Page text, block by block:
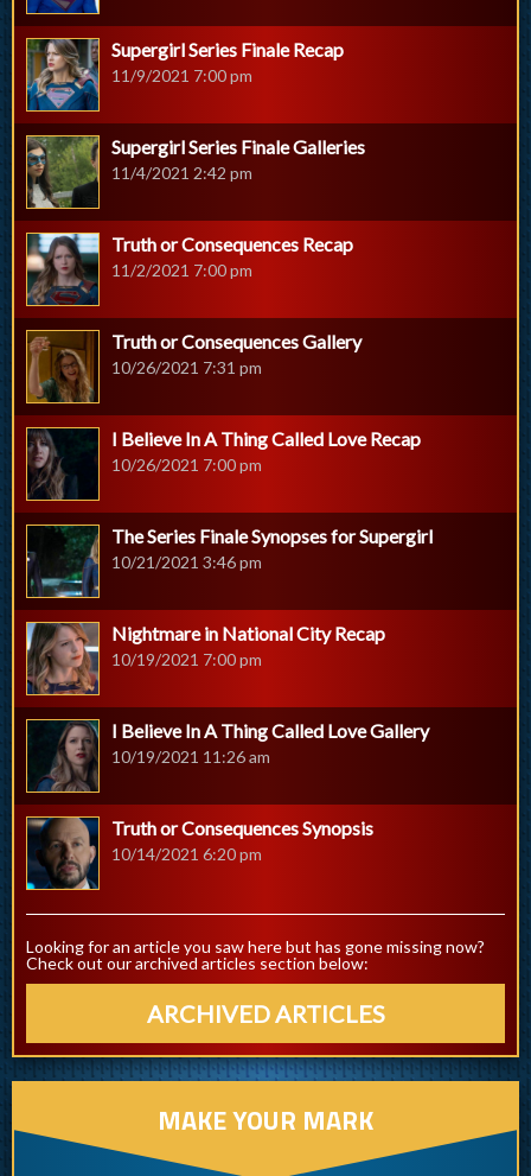
Supergirl Series Finale Recap
11/9/2021 7:00 pm
Supergirl Series Finale Galleries
11/4/2021 2:42 pm
Truth or Consequences Recap
11/2/2021 7:00 pm
Truth or Consequences Gallery
10/26/2021 7:31 pm
I Believe In A Thing Called Love Recap
10/26/2021 7:00 pm
The Series Finale Synopses for Supergirl
10/21/2021 3:46 pm
Nightmare in National City Recap
10/19/2021 7:00 pm
I Believe In A Thing Called Love Gallery
10/19/2021 11:26 am
Truth or Consequences Synopsis
10/14/2021 6:20 pm
Looking for an article you saw here but has gone missing now?
Check out our archived articles section below:
ARCHIVED ARTICLES
MAKE YOUR MARK